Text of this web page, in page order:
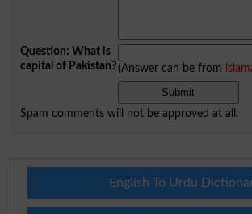
Question: What is
capital of Pakistan?(Answer can be from
Spam comments will not be approved at all.
English To Urdu